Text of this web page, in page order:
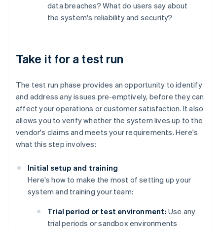
data breaches? What do users say about
the system's reliability and security?
Take it for a test run
The test run phase provides an opportunity to identify
and address any issues pre-emptively, before they can
affect your operations or customer satisfaction. It also
allows you to verify whether the system lives up to the
vendor's claims and meets your requirements. Here's
what this step involves:
Initial setup and training
Here's how to make the most of setting up your
system and training your team:
Trial period or test environment: Use any
trial periods or sandbox environments